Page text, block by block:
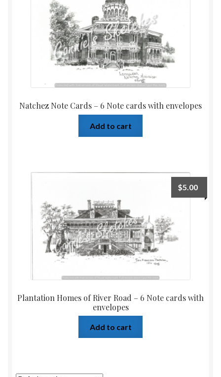
Upcoming Shows 2023
Natchez Note Cards – 6 Note cards with envelopes
Add to cart
Plantation Homes of River Road – 6 Note cards with
envelopes
$5.00
Add to cart